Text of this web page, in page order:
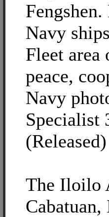
Navy
Fleet
peace,
Navy
Specialist
(Released)
The Iloilo